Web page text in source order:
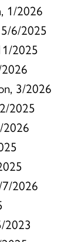
1/2026
6/2025
2025
3/2026
2025
2026
2026
2023